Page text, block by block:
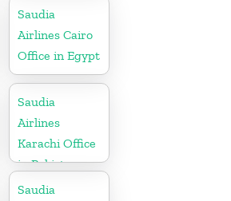
Saudia
Airlines Cairo
Office in Egypt
Saudia
Airlines
Karachi Office
in Pakistan
Saudia